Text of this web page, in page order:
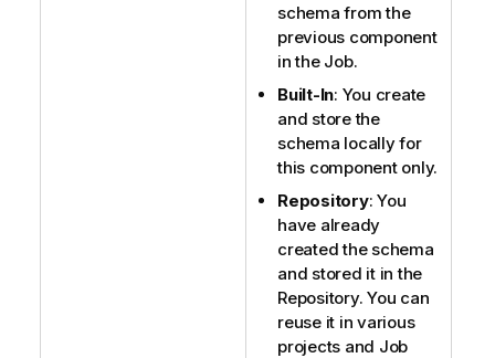
schema from the
previous component
in the Job.
Built-In: You create
and store the
schema locally for
this component only.
Repository: You
have already
created the schema
and stored it in the
Repository. You can
reuse it in various
projects and Job